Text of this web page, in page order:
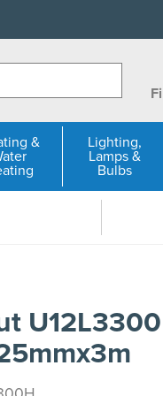
&
Lighting,
Lamps &
Bulbs